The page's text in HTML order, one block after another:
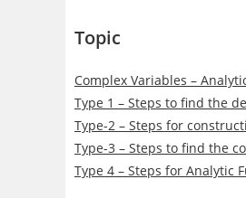
Topic
Complex Variables –
Type 1 – Steps to find the
Type-2 – Steps for
Type-3 – Steps to find the
Type 4 – Steps for Analytic